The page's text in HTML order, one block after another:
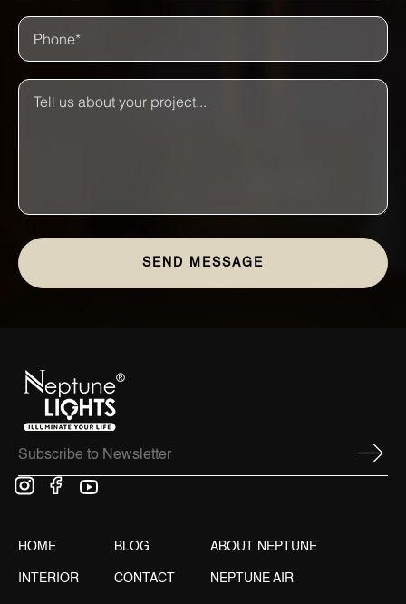
HOME
INTERIOR
BLOG
CONTACT
ABOUT NEPTUNE
NEPTUNE AIR